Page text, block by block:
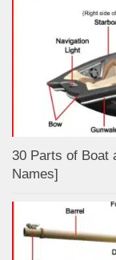
30 Parts of Boat
Names]